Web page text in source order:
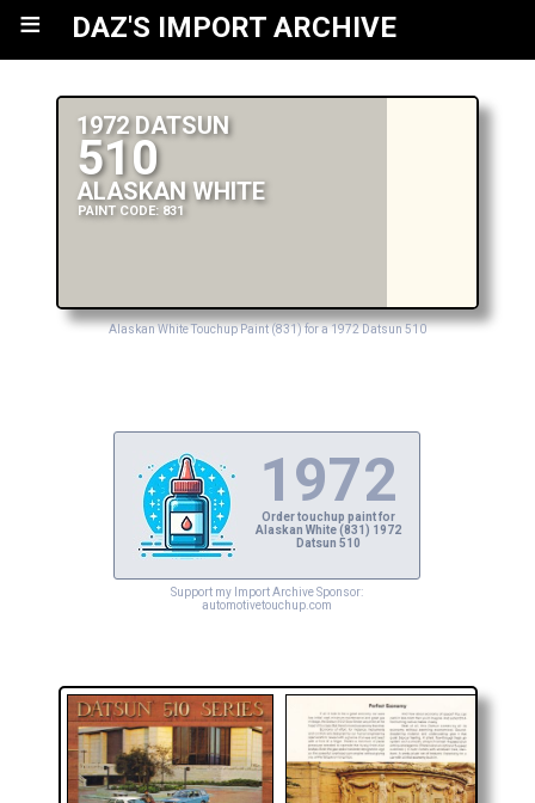
≡ DAZ'S IMPORT ARCHIVE
1972 DATSUN
510
ALASKAN WHITE
PAINT CODE: 831
Alaskan White Touchup Paint (831) for a 1972 Datsun 510
1972
Order touchup paint for
Alaskan White (831) 1972
Datsun 510
Support my Import Archive Sponsor:
automotivetouchup.com